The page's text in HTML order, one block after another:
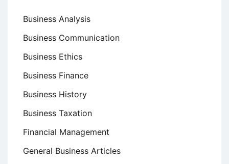
Business Analysis
Business Communication
Business Ethics
Business Finance
Business History
Business Taxation
Financial Management
General Business Articles